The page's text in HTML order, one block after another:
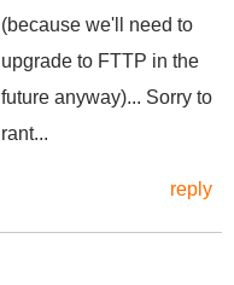
(because we'll need to
upgrade to FTTP in the
future anyway)... Sorry to
rant...
reply